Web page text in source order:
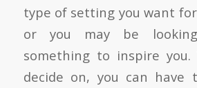
type of setting you want
or you may be
something to inspire you.
decide on, you can have